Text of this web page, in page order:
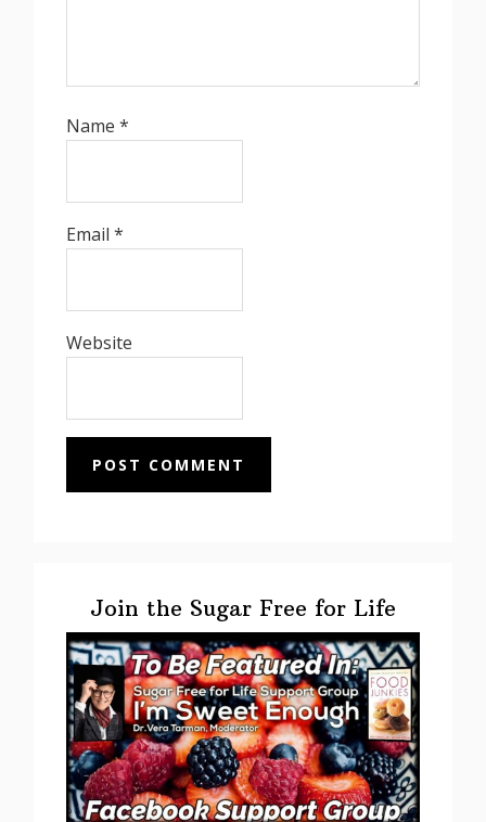
Name*
Email*
Website
SidebarJoin the Sugar Free for Life